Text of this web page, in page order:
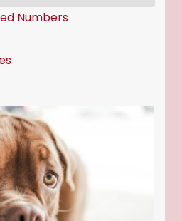
Numbers